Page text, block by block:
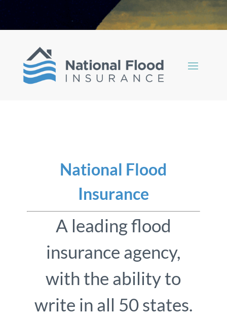
National Flood
Insurance
A leading flood
insurance agency,
with the ability to
write in all 50 states.